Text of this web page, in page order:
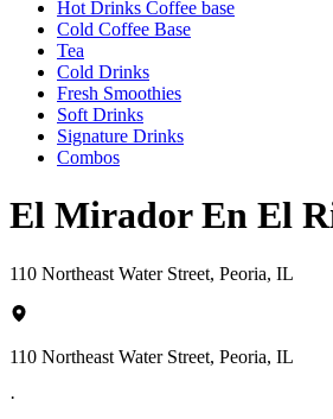
Hot Drinks Coffee base
Cold Coffee Base
Tea
Cold Drinks
Fresh Smoothies
Soft Drinks
Signature Drinks
Combos
El Mirador En El
110 Northeast Water Street, Peoria, IL
110 Northeast Water Street, Peoria, IL
·